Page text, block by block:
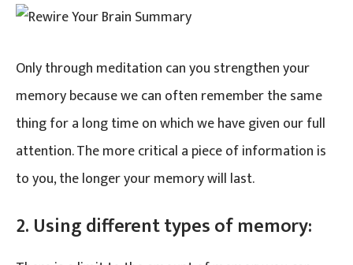
Only through meditation can you strengthen your
memory because we can often remember the same
thing for a long time on which we have given our full
attention. The more critical a piece of information is
to you, the longer your memory will last.
2. Using different types of memory: